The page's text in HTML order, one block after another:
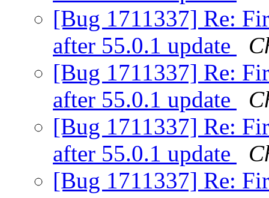
[Bug 1711337] Re:
after 55.0.1 update
[Bug 1711337] Re:
after 55.0.1 update
[Bug 1711337] Re:
after 55.0.1 update
[Bug 1711337] Re: